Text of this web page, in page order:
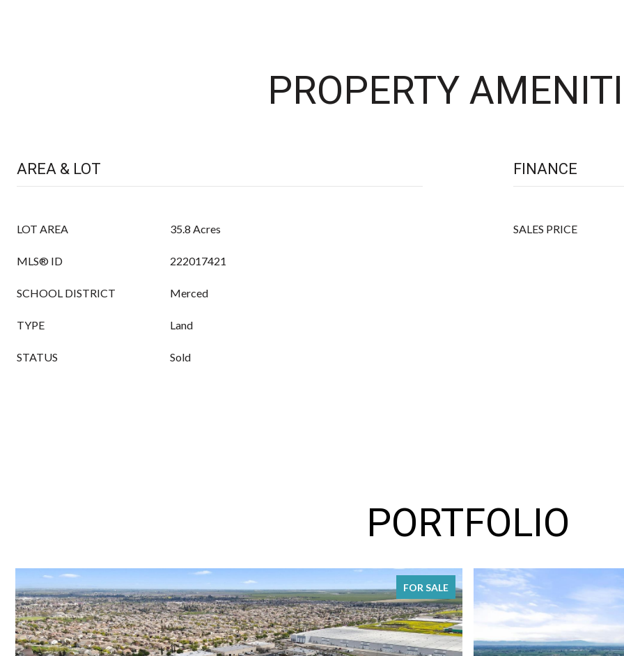
PROPERTY
AREA & LOT
LOT AREA 35.8 Acres
MLS® ID 222017421
SCHOOL DISTRICT Merced
TYPE Land
STATUS Sold
FINANCE
SALES PRICE
PORTFOLIO
FOR SALE